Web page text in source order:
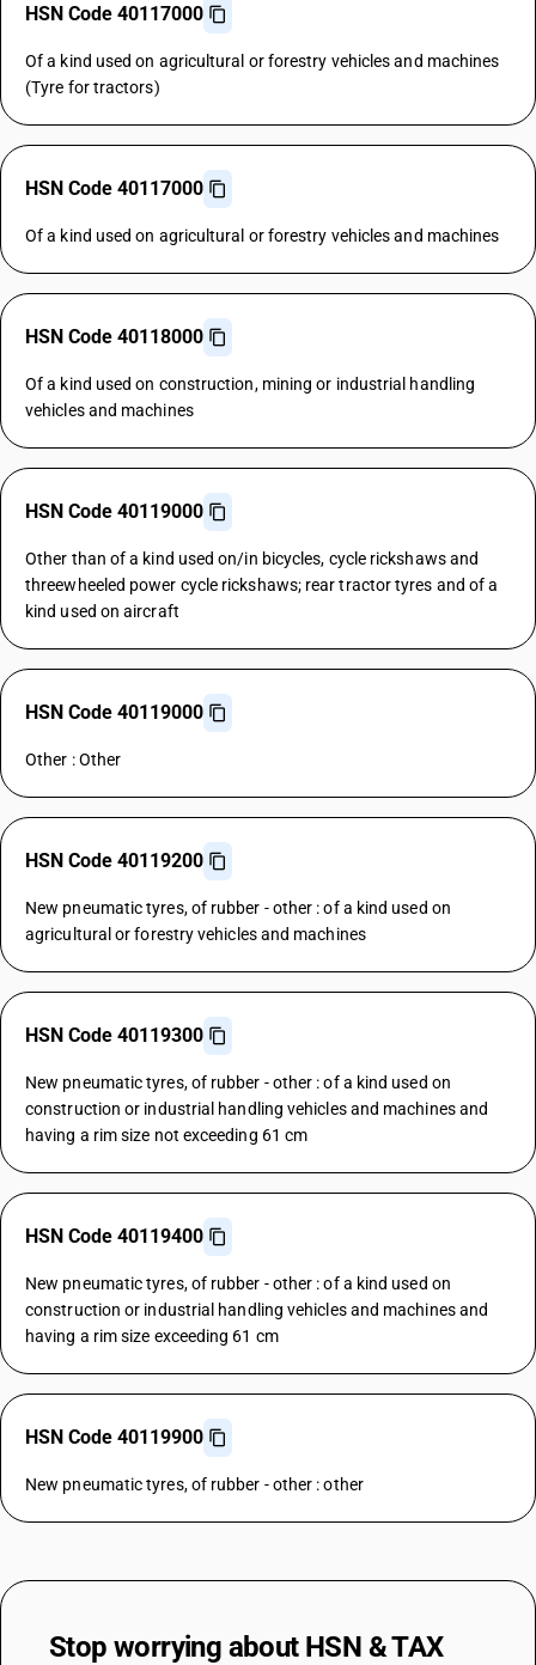
HSN Code 40117000
Of a kind used on agricultural or forestry vehicles and machines
(Tyre for tractors)
HSN Code 40117000
Of a kind used on agricultural or forestry vehicles and machines
HSN Code 40118000
Of a kind used on construction, mining or industrial handling
vehicles and machines
HSN Code 40119000
Other than of a kind used on/in bicycles, cycle rickshaws and
threewheeled power cycle rickshaws; rear tractor tyres and of a
kind used on aircraft
HSN Code 40119000
Other : Other
HSN Code 40119200
New pneumatic tyres, of rubber - other : of a kind used on
agricultural or forestry vehicles and machines
HSN Code 40119300
New pneumatic tyres, of rubber - other : of a kind used on
construction or industrial handling vehicles and machines and
having a rim size not exceeding 61 cm
HSN Code 40119400
New pneumatic tyres, of rubber - other : of a kind used on
construction or industrial handling vehicles and machines and
having a rim size exceeding 61 cm
HSN Code 40119900
New pneumatic tyres, of rubber - other : other
Stop worrying about HSN & TAX